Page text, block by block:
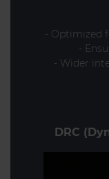
- Optimized
-
- Wider
DRC